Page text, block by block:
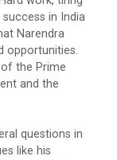
in India
Narendra
opportunities.
the Prime
and the
questions in
like his